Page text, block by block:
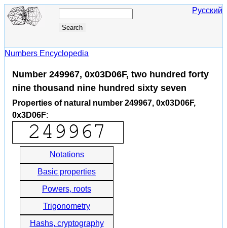
Русский
Numbers Encyclopedia
Number 249967, 0x03D06F, two hundred forty
nine thousand nine hundred sixty seven
Properties of natural number 249967, 0x03D06F,
0x3D06F:
Notations
Basic properties
Powers, roots
Trigonometry
Hashs, cryptography